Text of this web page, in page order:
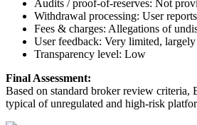
Audits / proof-of-reserves: Not
Withdrawal processing: User
Fees & charges: Allegations of
User feedback: Very limited,
Transparency level: Low
Final Assessment:
Based on standard broker review
typical of unregulated and high-risk